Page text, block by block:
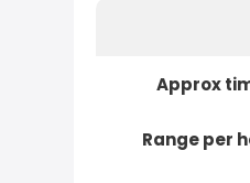
Approx
Range per